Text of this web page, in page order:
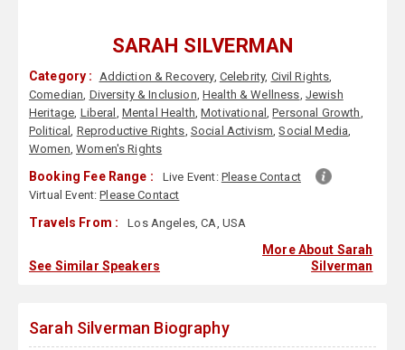
SARAH SILVERMAN
Category : Addiction & Recovery, Celebrity, Civil Rights,
Comedian, Diversity & Inclusion, Health & Wellness, Jewish
Heritage, Liberal , Mental Health,Motivational ,Personal Growth,
Political, Reproductive Rights, Social Activism,Social Media,
Women,Women's Rights
Booking Fee Range : Live Event: Please Contact
Virtual Event:Please Contact
Travels From : Los Angeles, CA, USA
See Similar Speakers
More About Sarah
Silverman
Sarah Silverman Biography